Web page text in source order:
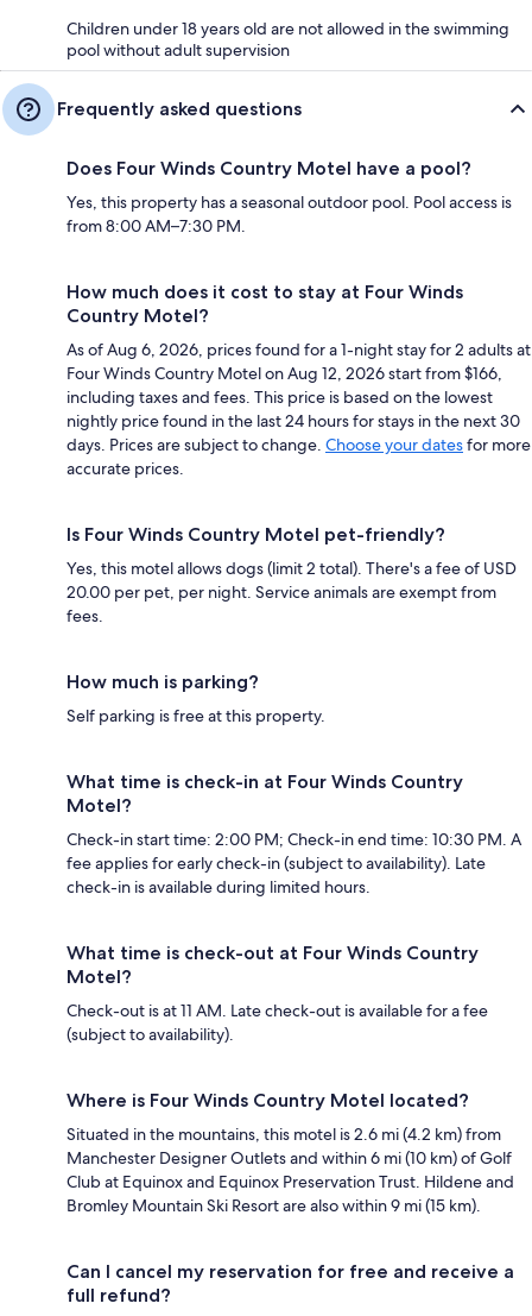
Children under 18 years old are not allowed in the swimming
pool without adult supervision
Frequently asked questions
Does Four Winds Country Motel have a pool?
Yes, this property has a seasonal outdoor pool. Pool access is
from 8:00 AM–7:30 PM.
How much does it cost to stay at Four Winds
Country Motel?
As of Aug 6, 2026, prices found for a 1-night stay for 2 adults at
Four Winds Country Motel on Aug 12, 2026 start from $166,
including taxes and fees. This price is based on the lowest
nightly price found in the last 24 hours for stays in the next 30
days. Prices are subject to change. Choose your datesfor more
accurate prices.
Is Four Winds Country Motel pet-friendly?
Yes, this motel allows dogs (limit 2 total). There's a fee of USD
20.00 per pet, per night. Service animals are exempt from
fees.
How much is parking?
Self parking is free at this property.
What time is check-in at Four Winds Country
Motel?
Check-in start time: 2:00 PM; Check-in end time: 10:30 PM. A
fee applies for early check-in (subject to availability). Late
check-in is available during limited hours.
What time is check-out at Four Winds Country
Motel?
Check-out is at 11 AM. Late check-out is available for a fee
(subject to availability).
Where is Four Winds Country Motel located?
Situated in the mountains, this motel is 2.6 mi (4.2 km) from
Manchester Designer Outlets and within 6 mi (10 km) of Golf
Club at Equinox and Equinox Preservation Trust. Hildene and
Bromley Mountain Ski Resort are also within 9 mi (15 km).
Can I cancel my reservation for free and receive a
full refund?